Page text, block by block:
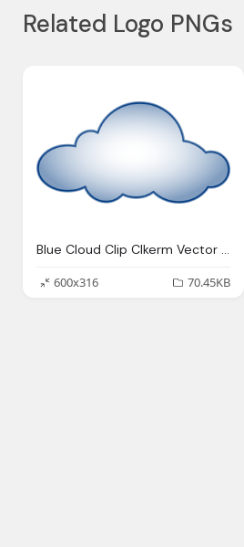
Related Logo PNGs
Blue Cloud Clip Clkerm Vector Clip Online
600x316
70.45KB